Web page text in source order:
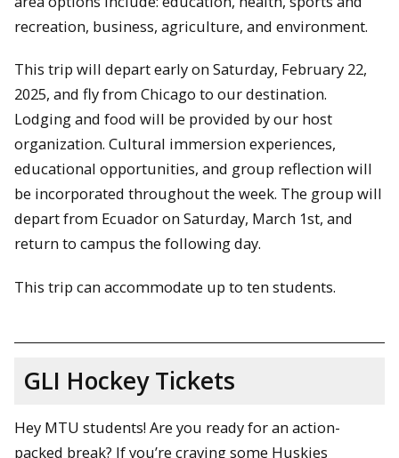
recreation, business, agriculture, and environment.
This trip will depart early on Saturday, February 22,
2025, and fly from Chicago to our destination.
Lodging and food will be provided by our host
organization. Cultural immersion experiences,
educational opportunities, and group reflection will
be incorporated throughout the week. The group will
depart from Ecuador on Saturday, March 1st, and
return to campus the following day.
This trip can accommodate up to ten students.
GLI Hockey Tickets
Hey MTU students! Are you ready for an action-
packed break? If you’re craving some Huskies